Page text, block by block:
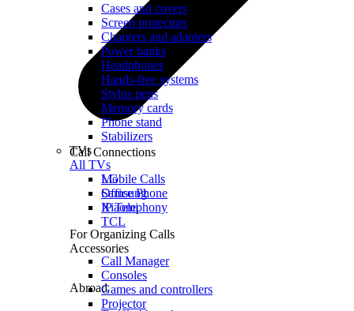
Call Connections
Mobile Calls
Office Phone
IP Telephony
For Organizing Calls
Call Manager
Abroad
Cases and covers
Screen protectors
Chargers and adapters
Power banks
Headphones
Hands-free systems
Stylus pens
Memory cards
Phone stand
Stabilizers
TVs
All TVs
LG
Samsung
Xiaomi
TCL
Accessories
Consoles
Games and controllers
Projector